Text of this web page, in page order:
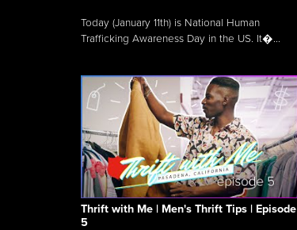
Today (January 11th) is National Human
Trafficking Awareness Day in the US. It�...
Thrift with Me | Men's Thrift Tips | Episode
5